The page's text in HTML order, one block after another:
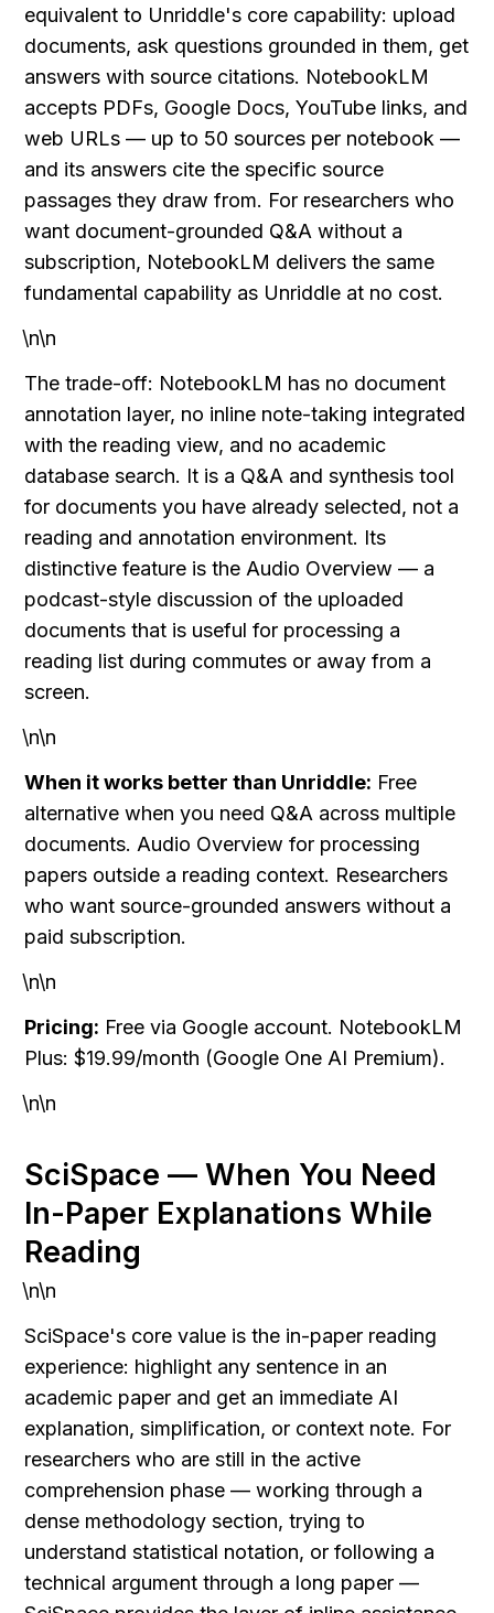
equivalent to Unriddle's core capability: upload
documents, ask questions grounded in them, get
answers with source citations. NotebookLM
accepts PDFs, Google Docs, YouTube links, and
web URLs — up to 50 sources per notebook —
and its answers cite the specific source
passages they draw from. For researchers who
want document-grounded Q&A without a
subscription, NotebookLM delivers the same
fundamental capability as Unriddle at no cost.
\n\n
The trade-off: NotebookLM has no document
annotation layer, no inline note-taking integrated
with the reading view, and no academic
database search. It is a Q&A and synthesis tool
for documents you have already selected, not a
reading and annotation environment. Its
distinctive feature is the Audio Overview — a
podcast-style discussion of the uploaded
documents that is useful for processing a
reading list during commutes or away from a
screen.
\n\n
When it works better than Unriddle: Free
alternative when you need Q&A across multiple
documents. Audio Overview for processing
papers outside a reading context. Researchers
who want source-grounded answers without a
paid subscription.
\n\n
Pricing: Free via Google account. NotebookLM
Plus: $19.99/month (Google One AI Premium).
\n\n
SciSpace — When You Need
In-Paper Explanations While
Reading
\n\n
SciSpace's core value is the in-paper reading
experience: highlight any sentence in an
academic paper and get an immediate AI
explanation, simplification, or context note. For
researchers who are still in the active
comprehension phase — working through a
dense methodology section, trying to
understand statistical notation, or following a
technical argument through a long paper —